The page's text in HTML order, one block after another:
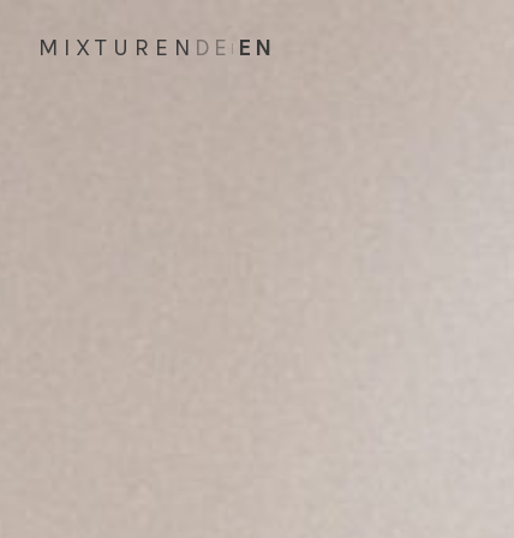
MIXTUREN DE | EN